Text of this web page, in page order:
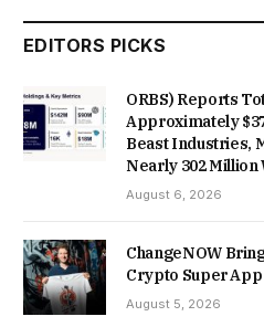
EDITORS PICKS
ORBS) Reports
Approximately
Beast Industries,
Nearly 302 Million
August 6, 2026
ChangeNOW
Crypto Super App
August 5, 2026